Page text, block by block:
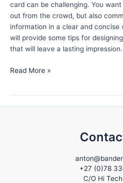
card can be challenging. You
out from the crowd, but also
information in a clear and
will provide some tips for
that will leave a lasting impression.
Tips
Read More »
+27 (0)78
C/O Hi